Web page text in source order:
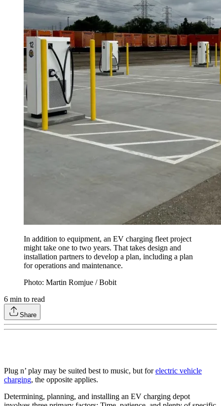
In addition to equipment, an EV charging fleet project
might take one to two years. That takes design and
installation partners to develop a plan, including a plan
for operations and maintenance.
Photo: Martin Romjue / Bobit
6 min to read
Share
Plug n’ play may be suited best to music, but forelectric vehicle
charging, the opposite applies.
Determining, planning, and installing an EV charging depot